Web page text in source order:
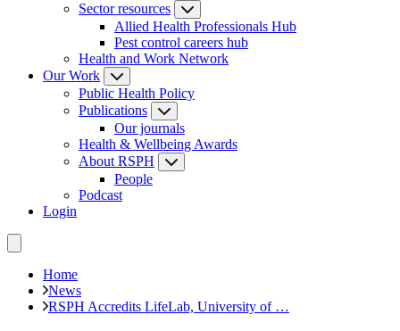
Sector resources
Allied Health Professionals Hub
Pest control careers hub
Health and Work Network
Our Work
Public Health Policy
Publications
Our journals
Health & Wellbeing Awards
About RSPH
People
Podcast
Login
Home
News
RSPH Accredits LifeLab, University of …